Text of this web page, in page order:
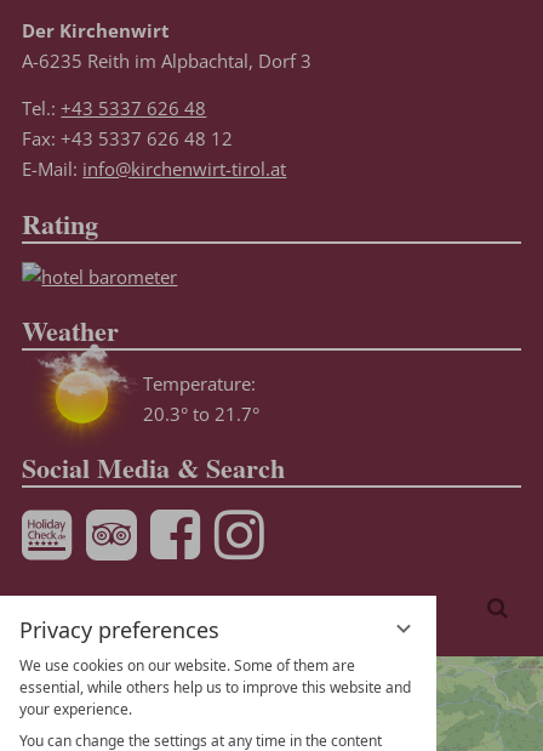
Privacy preferences
We use cookies on our website. Some of them are
essential, while others help us to improve this website and
your experience.
You can change the settings at any time in the content
Der Kirchenwirt
A-6235 Reith im Alpbachtal, Dorf 3
Tel.:+43 5337 626 48
Fax: +43 5337 626 48 12
E-Mail: info@kirchenwirt-tirol.at
Rating
Weather
Temperature:
20.3° to 21.7°
Social Media & Search
Enter
a
search
term